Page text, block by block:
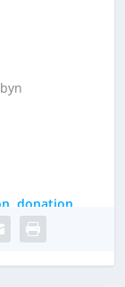
,donation